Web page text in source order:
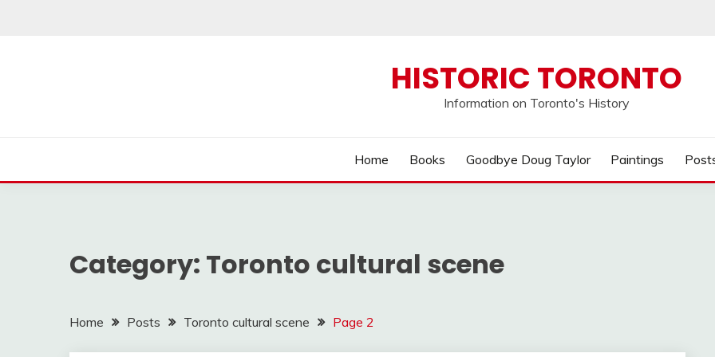
HISTORIC TORONTO
Information on Toronto's History
Home Books Goodbye Doug Taylor Paintings
Category: Toronto cultural scene
Home Posts Toronto cultural scene Page 2